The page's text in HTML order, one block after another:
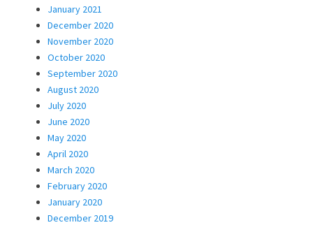
January 2021
December 2020
November 2020
October 2020
September 2020
August 2020
July 2020
June 2020
May 2020
April 2020
March 2020
February 2020
January 2020
December 2019